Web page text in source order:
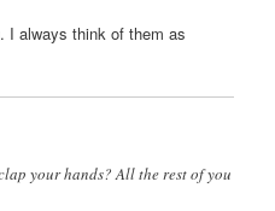
I always think of them as
your hands? All the rest of you